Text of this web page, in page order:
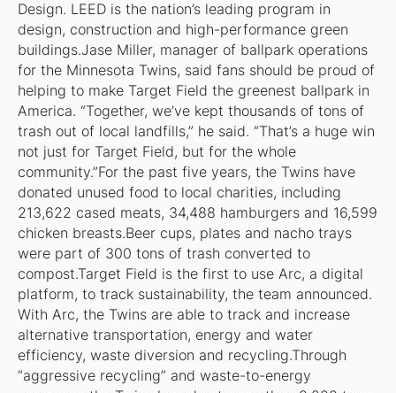
Design. LEED is the nation’s leading program in
design, construction and high-performance green
buildings.Jase Miller, manager of ballpark operations
for the Minnesota Twins, said fans should be proud of
helping to make Target Field the greenest ballpark in
America. “Together, we’ve kept thousands of tons of
trash out of local landfills,” he said. “That’s a huge win
not just for Target Field, but for the whole
community.”For the past five years, the Twins have
donated unused food to local charities, including
213,622 cased meats, 34,488 hamburgers and 16,599
chicken breasts.Beer cups, plates and nacho trays
were part of 300 tons of trash converted to
compost.Target Field is the first to use Arc, a digital
platform, to track sustainability, the team announced.
With Arc, the Twins are able to track and increase
alternative transportation, energy and water
efficiency, waste diversion and recycling.Through
“aggressive recycling” and waste-to-energy